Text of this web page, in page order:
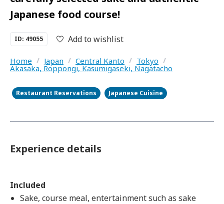
Japanese food course!
ID: 49055 Add to wishlist
Home / Japan / Central Kanto / Tokyo /
Akasaka, Roppongi, Kasumigaseki, Nagatacho
Restaurant Reservations Japanese Cuisine
Experience details
Included
Sake, course meal, entertainment such as sake